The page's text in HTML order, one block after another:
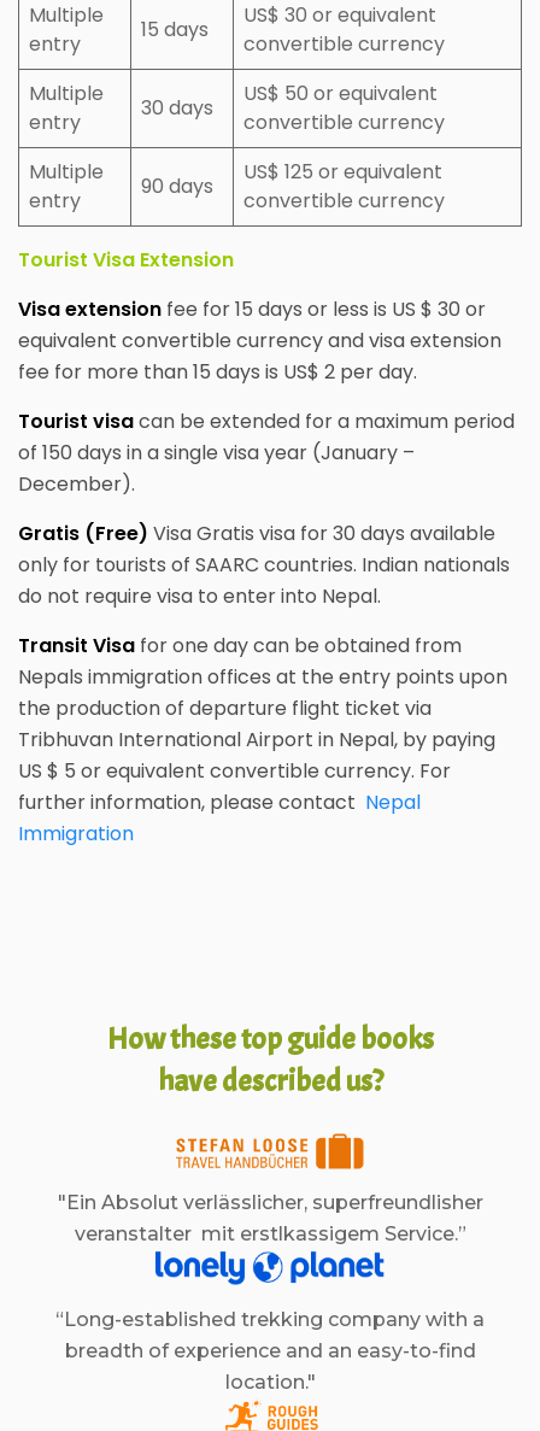
Multiple
entry
15 days
US$ 30 or equivalent
convertible currency
Multiple
entry
30 days
US$ 50 or equivalent
convertible currency
Multiple
entry
90 days
US$ 125 or equivalent
convertible currency
Tourist Visa Extension
Visa extension fee for 15 days or less is US $ 30 or
equivalent convertible currency and visa extension
fee for more than 15 days is US$ 2 per day.
Tourist visacan be extended for a maximum period
of 150 days in a single visa year (January –
December).
Gratis (Free) Visa Gratis visa for 30 days available
only for tourists of SAARC countries. Indian nationals
do not require visa to enter into Nepal.
Transit Visa for one day can be obtained from
Nepals immigration offices at the entry points upon
the production of departure flight ticket via
Tribhuvan International Airport in Nepal, by paying
US $ 5 or equivalent convertible currency. For
further information, please contact Nepal
Immigration
How these top guide books
have described us?
"Ein Absolut verlässlicher, superfreundlisher
veranstalter mit erstlkassigem Service.”
“Long-established trekking company with a
breadth of experience and an easy-to-find
location."